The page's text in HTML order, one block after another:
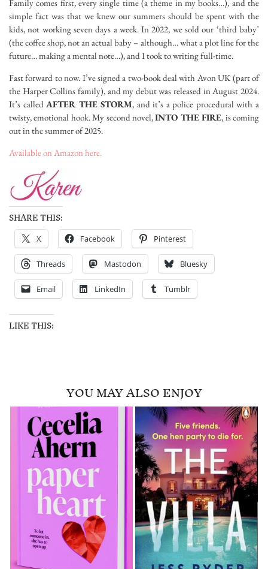
Family comes first, every single time (a theme in my books…), and the
simple fact was that we knew our summers should be spent with the
kids, not working seven days a week. In 2022, we sold our ‘third baby’
(the coffee shop, not an actual baby – although… what a plot line for the
future… making a mental note…), and I took to writing full-time.
Fast forward to now. I’ve signed a two-book deal with Avon UK (part of
the Harper Collins family), and my debut was released in August 2024.
It’s called AFTER THE STORM, and it’s a police procedural with a
twisty, emotional hook. My second novel,INTO THE FIRE, is coming
out in the summer of 2025.
Available on Amazon here.
SHARE THIS:
X Facebook Pinterest
Threads Mastodon Bluesky
Email LinkedIn Tumblr
LIKE THIS:
YOU MAY ALSO ENJOY